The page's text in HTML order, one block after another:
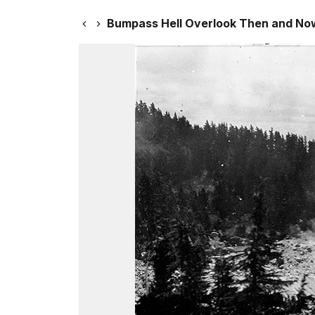
Bumpass Hell Overlook Then and